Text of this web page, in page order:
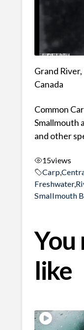
Grand
Canada
Common
Smallmouth
and other
15views
Carp
Freshwater,
Smallmouth
You
like